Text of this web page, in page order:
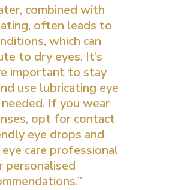
combined with
often leads to
which can
to dry eyes. It’s
important to stay
use lubricating eye
If you wear
opt for contact
eye drops and
care professional
personalised